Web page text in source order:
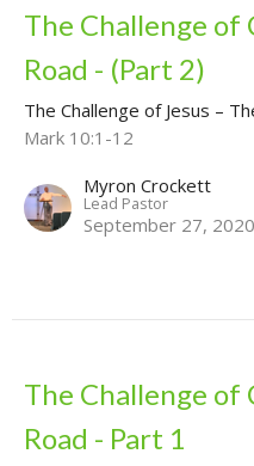
The Challenge
Road - (Part 2)
The Challenge of Jesus –
Mark 10:1-12
Myron Crockett
Lead Pastor
September 27, 2020
The Challenge
Road - Part 1